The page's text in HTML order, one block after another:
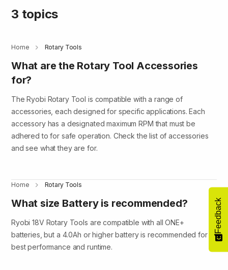
3 topics
Home Rotary Tools
What are the Rotary Tool Accessories
for?
The Ryobi Rotary Tool is compatible with a range of
accessories, each designed for specific applications. Each
accessory has a designated maximum RPM that must be
adhered to for safe operation. Check the list of accessories
and see what they are for.
Home Rotary Tools
What size Battery is recommended?
Ryobi 18V Rotary Tools are compatible with all ONE+
batteries, but a 4.0Ah or higher battery is recommended for
best performance and runtime.
Feedback